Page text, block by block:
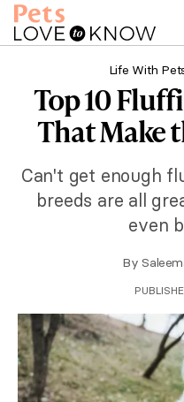
Life With
Top 10
That Make
Can't get enough
breeds are all
even
By